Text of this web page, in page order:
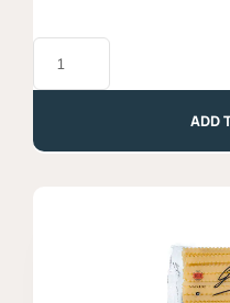
Datterino
Tomato
Agromonte
ADD